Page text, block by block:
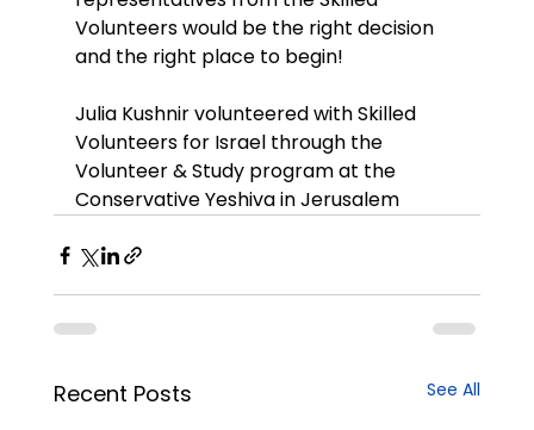
Volunteers would be the right decision
and the right place to begin!
Julia Kushnir volunteered with Skilled
Volunteers for Israel through the
Volunteer & Study program at the
Conservative Yeshiva in Jerusalem
Recent Posts See All